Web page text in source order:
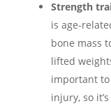
Strength
is age-
bone mass
lifted
important
injury, so